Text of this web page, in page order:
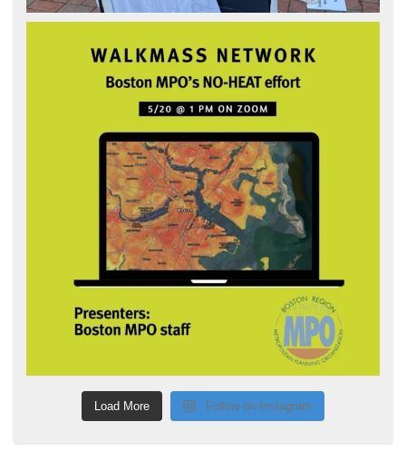
Load More Follow on Instagram